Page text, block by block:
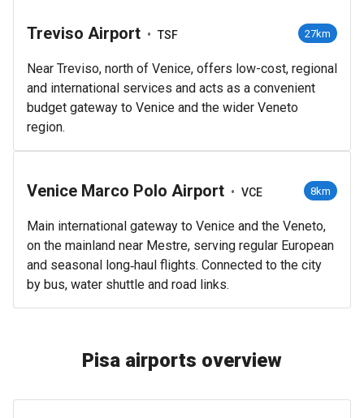
Treviso Airport • TSF 27km
Near Treviso, north of Venice, offers low-cost, regional
and international services and acts as a convenient
budget gateway to Venice and the wider Veneto
region.
Venice Marco Polo Airport • VCE 8km
Main international gateway to Venice and the Veneto,
on the mainland near Mestre, serving regular European
and seasonal long‑haul flights. Connected to the city
by bus, water shuttle and road links.
Pisa airports overview